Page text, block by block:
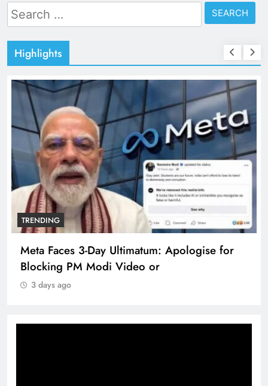
Search
for:
Highlights
TRENDING
Meta Faces 3-Day Ultimatum: Apologise for
Blocking PM Modi Video or
3 days ago